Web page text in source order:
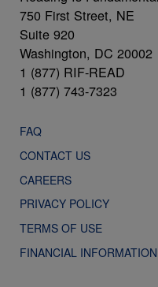
750 First Street, NE
Suite 920
Washington, DC 20002
1 (877) RIF-READ
1 (877) 743-7323
FAQ
CONTACT US
CAREERS
PRIVACY POLICY
TERMS OF USE
FINANCIAL INFORMATION